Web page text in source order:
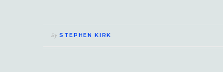
By STEPHEN KIRK